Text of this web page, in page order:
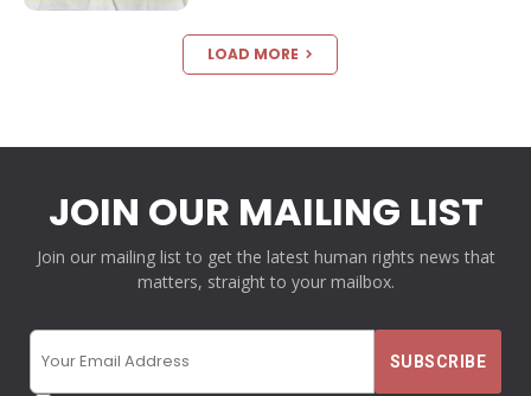
LOAD MORE
JOIN OUR MAILING LIST
Join our mailing list to get the latest human rights news that
matters, straight to your mailbox.